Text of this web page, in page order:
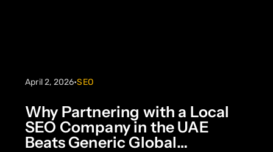
April 2, 2026•SEO
Why Partnering with a Local
SEO Company in the UAE
Beats Generic Global